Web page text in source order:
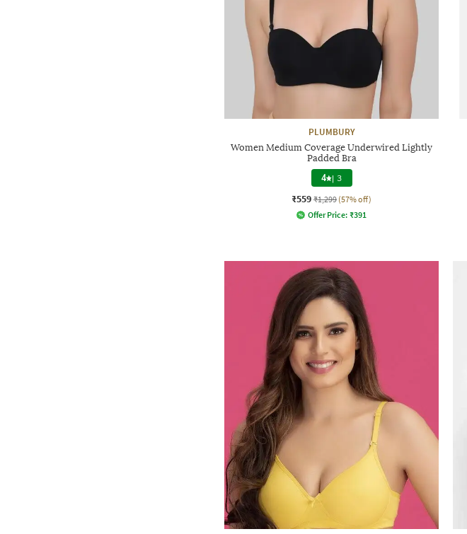
PLUMBURY
Women Medium Coverage Underwired Lightly
Padded Bra
4 | 3
₹559 ₹1,299 (57% off)
Offer Price: ₹391